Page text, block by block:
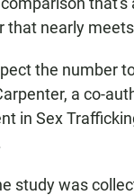
that nearly
the number
a co-
in Sex
study was